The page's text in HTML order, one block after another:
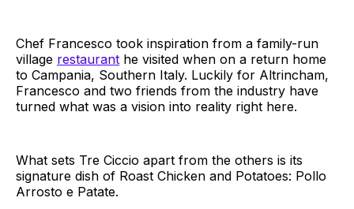
Chef Francesco took inspiration from a family-run
village restaurant he visited when on a return home
to Campania, Southern Italy. Luckily for Altrincham,
Francesco and two friends from the industry have
turned what was a vision into reality right here.
What sets Tre Ciccio apart from the others is its
signature dish of Roast Chicken and Potatoes: Pollo
Arrosto e Patate.